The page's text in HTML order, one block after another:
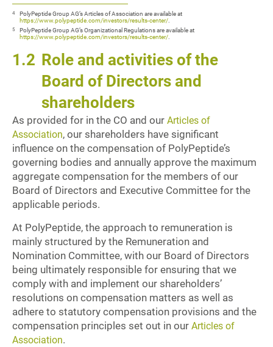
4
PolyPeptide Group AG’s Articles of Association are available at
https://www.polypeptide.com/investors/results-center/.
5
PolyPeptide Group AG’s Organizational Regulations are available at
https://www.polypeptide.com/investors/results-center/.
1.2 Role and activities of the
Board of Directors and
shareholders
As provided for in the CO and our Articles of
Association, our shareholders have significant
influence on the compensation of PolyPeptide’s
governing bodies and annually approve the maximum
aggregate compensation for the members of our
Board of Directors and Executive Committee for the
applicable periods.
At PolyPeptide, the approach to remuneration is
mainly structured by the Remuneration and
Nomination Committee, with our Board of Directors
being ultimately responsible for ensuring that we
comply with and implement our shareholders’
resolutions on compensation matters as well as
adhere to statutory compensation provisions and the
compensation principles set out in our Articles of
Association.